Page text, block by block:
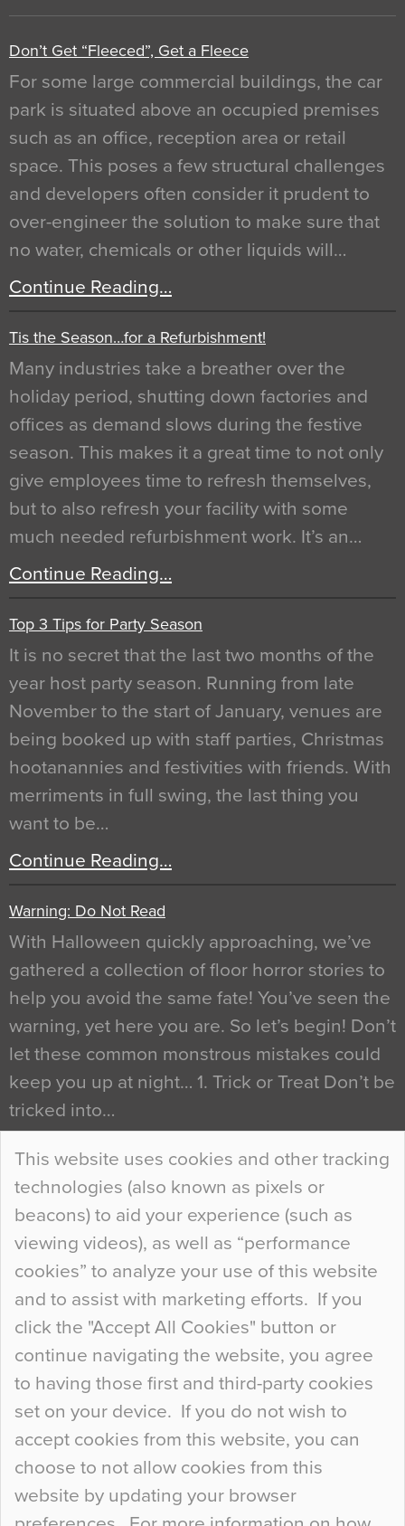
This website uses cookies and other tracking
technologies (also known as pixels or
beacons) to aid your experience (such as
viewing videos), as well as “performance
cookies” to analyze your use of this website
and to assist with marketing efforts. If you
click the "Accept All Cookies" button or
continue navigating the website, you agree
to having those first and third-party cookies
set on your device. If you do not wish to
accept cookies from this website, you can
choose to not allow cookies from this
website by updating your browser
Don’t Get “Fleeced”, Get a Fleece
For some large commercial buildings, the car
park is situated above an occupied premises
such as an office, reception area or retail
space. This poses a few structural challenges
and developers often consider it prudent to
over-engineer the solution to make sure that
no water, chemicals or other liquids will…
Continue Reading…
Tis the Season…for a Refurbishment!
Many industries take a breather over the
holiday period, shutting down factories and
offices as demand slows during the festive
season. This makes it a great time to not only
give employees time to refresh themselves,
but to also refresh your facility with some
much needed refurbishment work. It’s an…
Continue Reading…
Top 3 Tips for Party Season
It is no secret that the last two months of the
year host party season. Running from late
November to the start of January, venues are
being booked up with staff parties, Christmas
hootanannies and festivities with friends. With
merriments in full swing, the last thing you
want to be…
Continue Reading…
Warning: Do Not Read
With Halloween quickly approaching, we’ve
gathered a collection of floor horror stories to
help you avoid the same fate! You’ve seen the
warning, yet here you are. So let’s begin! Don’t
let these common monstrous mistakes could
keep you up at night… 1. Trick or Treat Don’t be
tricked into…
Continue Reading…
Curious Colours and Uncanny Interiors
When specifying new floor materials there are
so many factors to consider that colour may be
at the bottom of the list. In fact, the majority of
people may not even notice the colour of the
floor, unless there is something particularly
curious about it. Uncanny Interiors This is
most…
Continue Reading…